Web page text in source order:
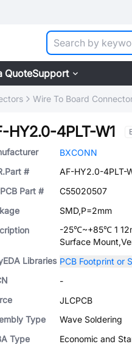
QuoteSupport
Wire To Board
HY2.0-4PLT-W1
BXCONN
#
AF-HY2.0-4PLT-
Part #
C55020507
SMD,P=2mm
-25℃~+85℃ 1
Surface
Libraries PCB Footprint or
-
JLCPCB
Type
Wave Soldering
Type
Economic and